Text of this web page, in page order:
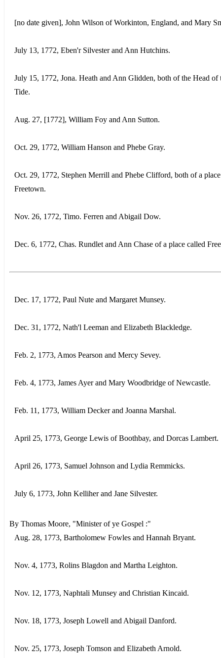
[no date given], John Wilson of Workinton, England, and Mary
July 13, 1772, Eben'r Silvester and Ann Hutchins.
July 15, 1772, Jona. Heath and Ann Glidden, both of the Head of
Tide.
Aug. 27, [1772], William Foy and Ann Sutton.
Oct. 29, 1772, William Hanson and Phebe Gray.
Oct. 29, 1772, Stephen Merrill and Phebe Clifford, both of a
Freetown.
Nov. 26, 1772, Timo. Ferren and Abigail Dow.
Dec. 6, 1772, Chas. Rundlet and Ann Chase of a place called
Dec. 17, 1772, Paul Nute and Margaret Munsey.
Dec. 31, 1772, Nath'l Leeman and Elizabeth Blackledge.
Feb. 2, 1773, Amos Pearson and Mercy Sevey.
Feb. 4, 1773, James Ayer and Mary Woodbridge of Newcastle.
Feb. 11, 1773, William Decker and Joanna Marshal.
April 25, 1773, George Lewis of Boothbay, and Dorcas Lambert.
April 26, 1773, Samuel Johnson and Lydia Remmicks.
July 6, 1773, John Kelliher and Jane Silvester.
By Thomas Moore, "Minister of ye Gospel :"
Aug. 28, 1773, Bartholomew Fowles and Hannah Bryant.
Nov. 4, 1773, Rolins Blagdon and Martha Leighton.
Nov. 12, 1773, Naphtali Munsey and Christian Kincaid.
Nov. 18, 1773, Joseph Lowell and Abigail Danford.
Nov. 25, 1773, Joseph Tomson and Elizabeth Arnold.